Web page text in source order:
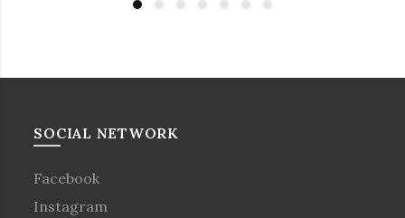
SOCIAL NETWORK
Facebook
Instagram